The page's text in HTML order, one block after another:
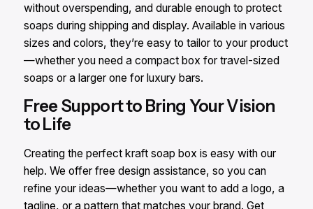
without overspending, and durable enough to protect
soaps during shipping and display. Available in various
sizes and colors, they’re easy to tailor to your product
—whether you need a compact box for travel-sized
soaps or a larger one for luxury bars.
Free Support to Bring Your Vision
to Life
Creating the perfect kraft soap box is easy with our
help. We offer free design assistance, so you can
refine your ideas—whether you want to add a logo, a
tagline, or a pattern that matches your brand. Get